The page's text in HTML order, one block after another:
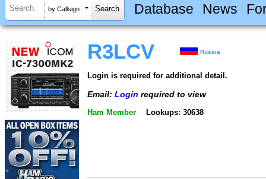
by Callsign Database News
R3LCV Russia
Login is required for additional detail.
Email: Login required to view
Ham Member Lookups: 30638